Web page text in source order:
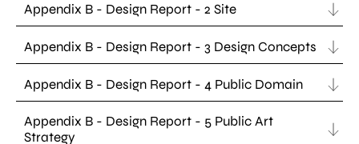
Appendix B - Design Report - 2 Site
Appendix B - Design Report - 3 Design Concepts
Appendix B - Design Report - 4 Public Domain
Appendix B - Design Report - 5 Public Art
Strategy